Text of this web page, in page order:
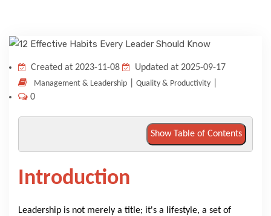
VENICE
Created at 2023-11-08 Updated at 2025-09-17
Management & Leadership Quality & Productivity
0
Show Table of Contents
Introduction
Leadership is not merely a title; it's a lifestyle, a set of